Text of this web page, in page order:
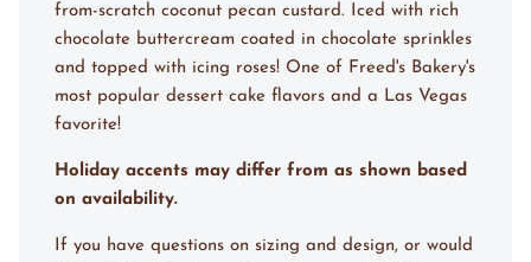
from-scratch coconut pecan custard. Iced with rich
chocolate buttercream coated in chocolate sprinkles
and topped with icing roses! One of Freed's Bakery's
most popular dessert cake flavors and a Las Vegas
favorite!
Holiday accents may differ from as shown based
on availability.
If you have questions on sizing and design, or would